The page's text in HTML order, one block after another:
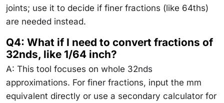
joints; use it to decide if finer fractions (like 64ths)
are needed instead.
Q4: What if I need to convert fractions of
32nds, like 1/64 inch?
A: This tool focuses on whole 32nds
approximations. For finer fractions, input the mm
equivalent directly or use a secondary calculator for